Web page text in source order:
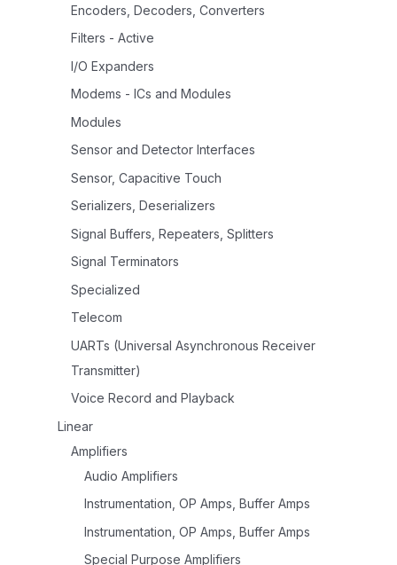
Encoders, Decoders, Converters
Filters - Active
I/O Expanders
Modems - ICs and Modules
Modules
Sensor and Detector Interfaces
Sensor, Capacitive Touch
Serializers, Deserializers
Signal Buffers, Repeaters, Splitters
Signal Terminators
Specialized
Telecom
UARTs (Universal Asynchronous Receiver
Transmitter)
Voice Record and Playback
Linear
Amplifiers
Audio Amplifiers
Instrumentation, OP Amps, Buffer Amps
Instrumentation, OP Amps, Buffer Amps
Special Purpose Amplifiers